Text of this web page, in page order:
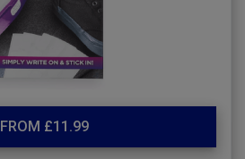
FROM £11.99